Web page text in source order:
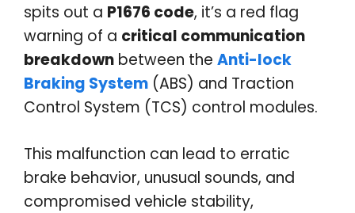
spits out a P1676 code, it’s a red flag
warning of a critical communication
breakdown between the Anti-lock
Braking System (ABS) and Traction
Control System (TCS) control modules.
This malfunction can lead to erratic
brake behavior, unusual sounds, and
compromised vehicle stability,